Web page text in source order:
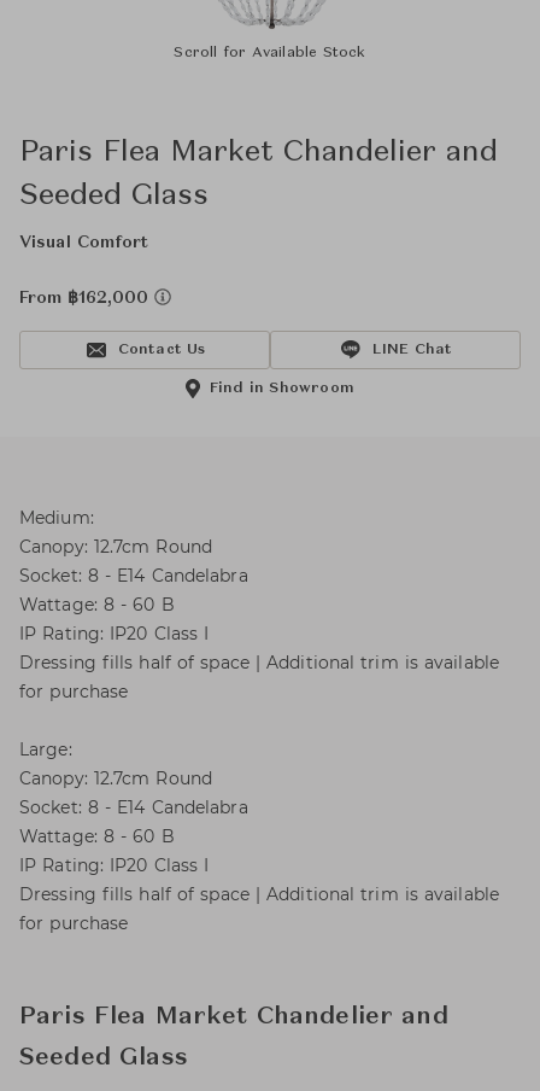
Scroll for Available Stock
Paris Flea Market Chandelier and
Seeded Glass
Visual Comfort
From ฿162,000
Contact Us LINE Chat
Find in Showroom
Medium:
Canopy: 12.7cm Round
Socket: 8 - E14 Candelabra
Wattage: 8 - 60 B
IP Rating: IP20 Class I
Dressing fills half of space | Additional trim is available
for purchase
Large:
Canopy: 12.7cm Round
Socket: 8 - E14 Candelabra
Wattage: 8 - 60 B
IP Rating: IP20 Class I
Dressing fills half of space | Additional trim is available
for purchase
Paris Flea Market Chandelier and
Seeded Glass